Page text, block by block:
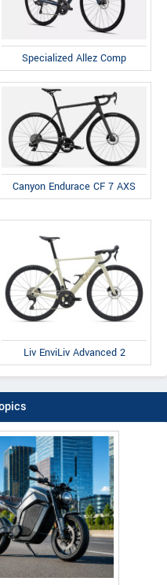
Specialized Allez Comp
Canyon Endurace CF 7 AXS
Liv EnviLiv Advanced 2